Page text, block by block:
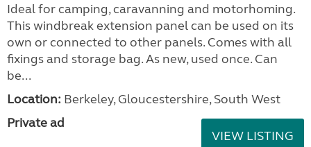
Ideal for camping, caravanning and motorhoming.
This windbreak extension panel can be used on its
own or connected to other panels. Comes with all
fixings and storage bag. As new, used once. Can
be...
Location: Berkeley, Gloucestershire, South West
Private ad
VIEW LISTING